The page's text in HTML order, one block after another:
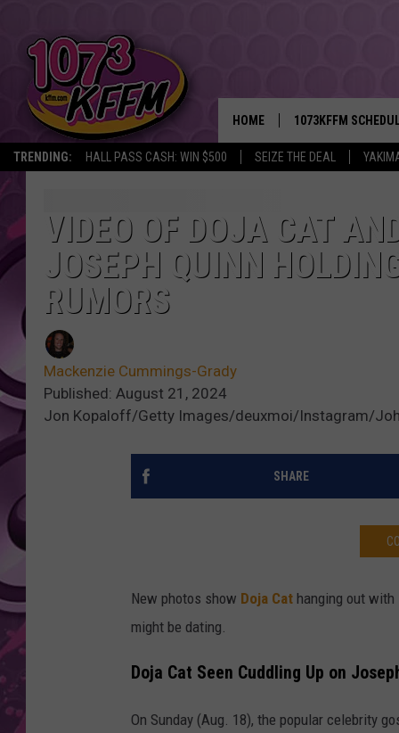
TRENDING: HALL PASS CASH: WIN $500 SEIZE THE DEAL
HOME 1073KFFM
BROOKE AND
SWEET LENNY
SEACREST
VIDEO OF DOJA CAT
JOSEPH QUINN
RUMORS
Mackenzie Cummings-Grady
Published: August 21, 2024
Jon Kopaloff/Getty Images/deuxmoi/Instagram/
SHARE
New photos show Doja Cat hanging out with
might be dating.
Doja Cat Seen Cuddling Up on
On Sunday (Aug. 18), the popular celebrity